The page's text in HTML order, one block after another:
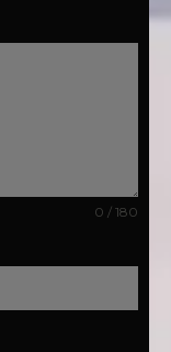
0 / 180